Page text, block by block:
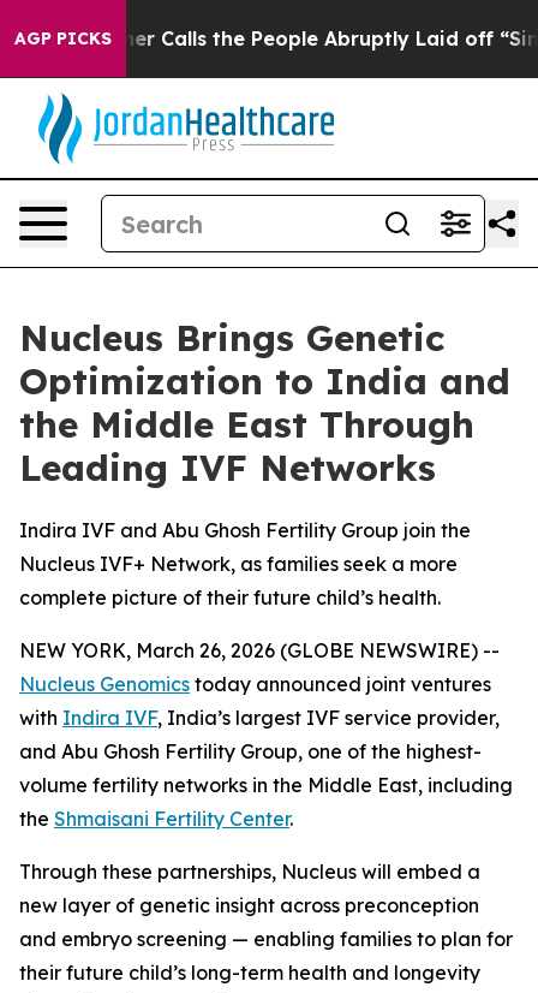
AGP PICKS
Owner Calls the People Abruptly Laid off “Simply
Nucleus Brings Genetic
Optimization to India and
the Middle East Through
Leading IVF Networks
Indira IVF and Abu Ghosh Fertility Group join the
Nucleus IVF+ Network, as families seek a more
complete picture of their future child’s health.
NEW YORK, March 26, 2026 (GLOBE NEWSWIRE) --
Nucleus Genomics today announced joint ventures
with Indira IVF, India’s largest IVF service provider,
and Abu Ghosh Fertility Group, one of the highest-
volume fertility networks in the Middle East, including
the Shmaisani Fertility Center.
Through these partnerships, Nucleus will embed a
new layer of genetic insight across preconception
and embryo screening — enabling families to plan for
their future child’s long-term health and longevity